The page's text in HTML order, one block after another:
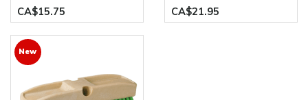
54" Wood Handle
CA$15.75
54" Wood Handle
CA$21.95
New